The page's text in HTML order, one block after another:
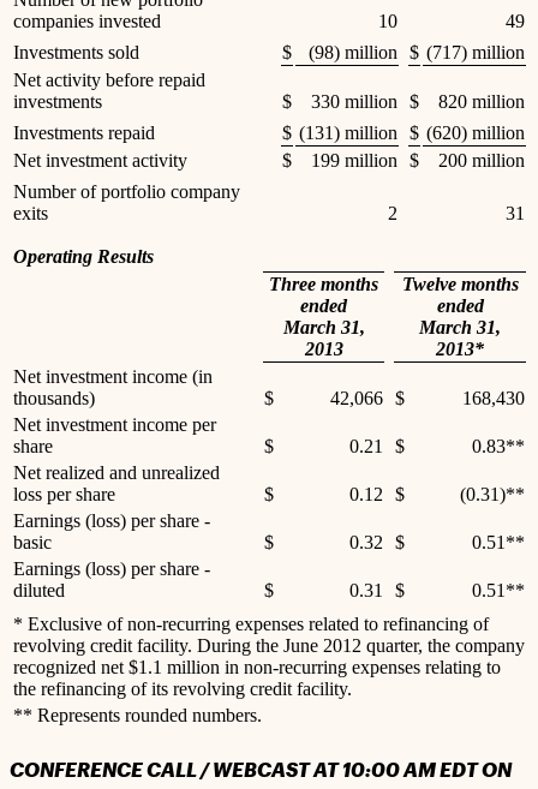
companies invested
10
49
Investments sold
$ (98) million $ (717) million
Net activity before repaid
investments
$ 330 million $
820 million
Investments repaid
$ (131) million $ (620) million
Net investment activity
$ 199 million $
200 million
Number of portfolio company
exits
2 31
Operating Results
Three months
ended
March 31,
2013
Twelve months
ended
March 31,
2013*
Net investment income (in
thousands)
$ 42,066 $
168,430
Net investment income per
share
$ 0.21 $
0.83**
Net realized and unrealized
loss per share
$ 0.12 $
(0.31)**
Earnings (loss) per share -
basic
$ 0.32 $
0.51**
Earnings (loss) per share -
diluted
$ 0.31 $
0.51**
* Exclusive of non-recurring expenses related to refinancing of
revolving credit facility. During the June 2012 quarter, the company
recognized net $1.1 million in non-recurring expenses relating to
the refinancing of its revolving credit facility.
** Represents rounded numbers.
CONFERENCE CALL / WEBCAST AT 10:00 AM EDT ON